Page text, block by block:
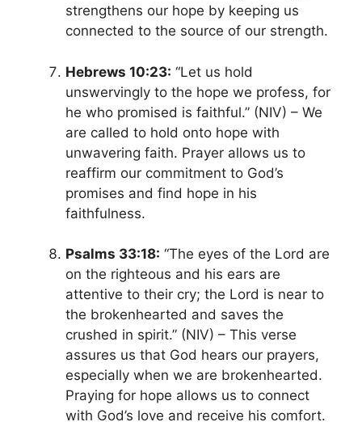
strengthens our hope by keeping us
connected to the source of our strength.
Hebrews 10:23: “Let us hold
unswervingly to the hope we profess, for
he who promised is faithful.” (NIV) – We
are called to hold onto hope with
unwavering faith. Prayer allows us to
reaffirm our commitment to God’s
promises and find hope in his
faithfulness.
Psalms 33:18: “The eyes of the Lord are
on the righteous and his ears are
attentive to their cry; the Lord is near to
the brokenhearted and saves the
crushed in spirit.” (NIV) – This verse
assures us that God hears our prayers,
especially when we are brokenhearted.
Praying for hope allows us to connect
with God’s love and receive his comfort.